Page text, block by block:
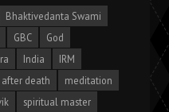
Bhaktivedanta Swami
GBC
God
India
IRM
death
meditation
spiritual master